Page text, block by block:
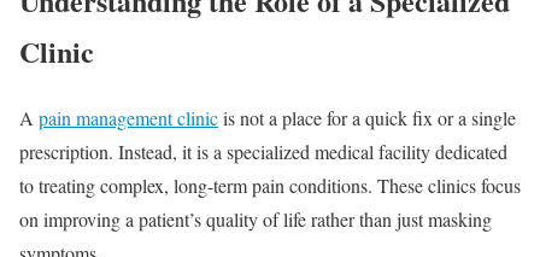
Clinic
A pain management clinicis not a place for a quick fix or a single
prescription. Instead, it is a specialized medical facility dedicated
to treating complex, long-term pain conditions. These clinics focus
on improving a patient’s quality of life rather than just masking